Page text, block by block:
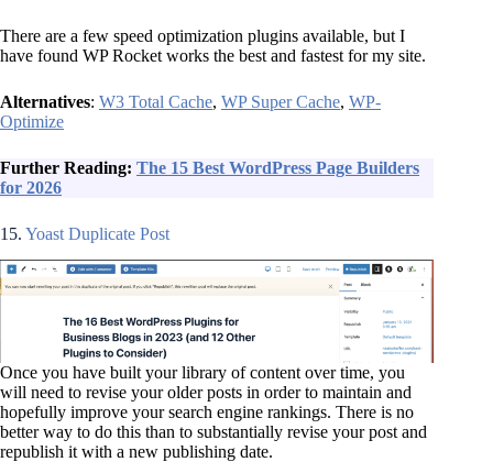
There are a few speed optimization plugins available, but I
have found WP Rocket works the best and fastest for my site.
Alternatives: W3 Total Cache, WP Super Cache, WP-
Optimize
Further Reading: The 15 Best WordPress Page Builders
for 2026
15. Yoast Duplicate Post
Once you have built your library of content over time, you
will need to revise your older posts in order to maintain and
hopefully improve your search engine rankings. There is no
better way to do this than to substantially revise your post and
republish it with a new publishing date.